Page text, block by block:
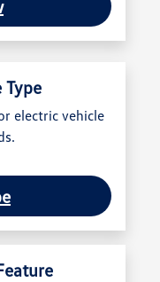
Type
electric vehicle